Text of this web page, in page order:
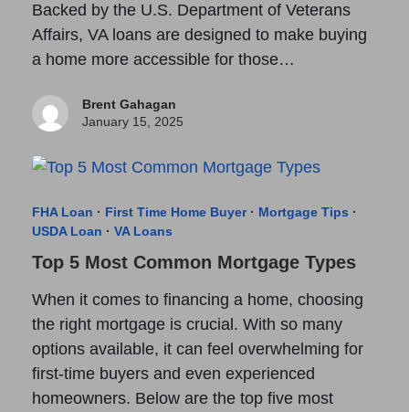
Backed by the U.S. Department of Veterans
Affairs, VA loans are designed to make buying
a home more accessible for those…
Brent Gahagan
January 15, 2025
FHA Loan · First Time Home Buyer· Mortgage Tips ·
USDA Loan · VA Loans
Top 5 Most Common Mortgage Types
When it comes to financing a home, choosing
the right mortgage is crucial. With so many
options available, it can feel overwhelming for
first-time buyers and even experienced
homeowners. Below are the top five most